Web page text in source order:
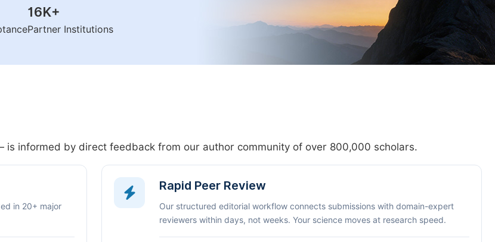
16K+
Partner Institutions
informed by direct feedback from our author community of over 800,000 scholars.
in 20+ major
Rapid Peer Review
Our structured editorial workflow connects submissions with domain-expert
reviewers within days, not weeks. Your science moves at research speed.